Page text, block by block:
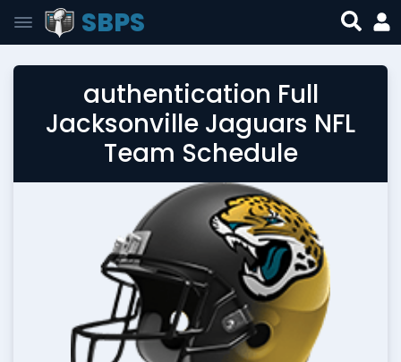
SBPS
authentication Full
Jacksonville Jaguars NFL
Team Schedule